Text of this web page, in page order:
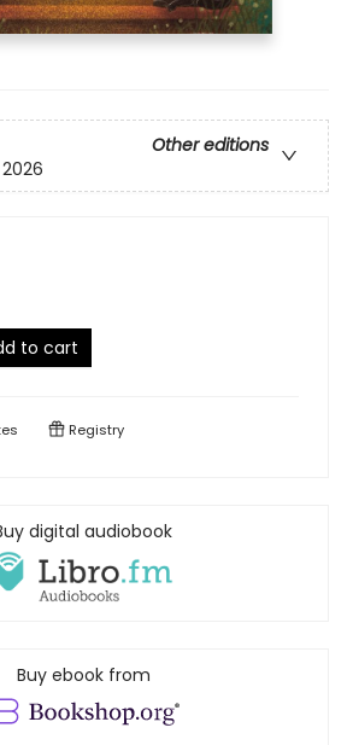
Other editions
to cart
Registry
digital audiobook
Buy ebook from